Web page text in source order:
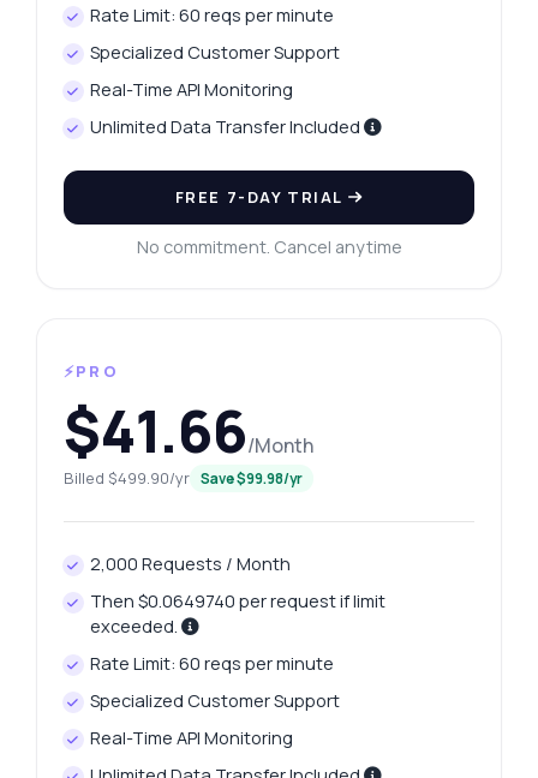
Rate Limit: 60 reqs per minute
Specialized Customer Support
Real-Time API Monitoring
Unlimited Data Transfer Included
FREE 7-DAY TRIAL
No commitment. Cancel anytime
⚡PRO
$41.66/Month
Billed $499.90/yr Save $99.98/yr
2,000 Requests / Month
Then $0.0649740 per request if limit
exceeded.
Rate Limit: 60 reqs per minute
Specialized Customer Support
Real-Time API Monitoring